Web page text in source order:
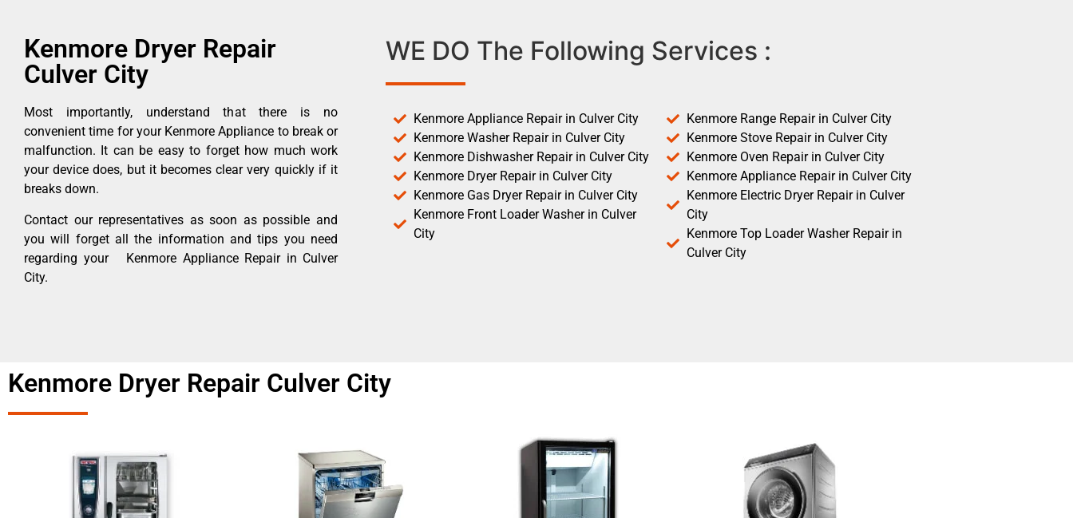
Kenmore Dryer Repair
Culver City
Most importantly, understand that there is no
convenient time for your Kenmore Appliance to break or
malfunction. It can be easy to forget how much work
your device does, but it becomes clear very quickly if it
breaks down.
Contact our representatives as soon as possible and
you will forget all the information and tips you need
regarding your Kenmore Appliance Repair in Culver
City.
WE DO The Following Services :
Kenmore Appliance Repair in Culver City
Kenmore Washer Repair in Culver City
Kenmore Dishwasher Repair in Culver City
Kenmore Dryer Repair in Culver City
Kenmore Gas Dryer Repair in Culver City
Kenmore Front Loader Washer in Culver
City
Kenmore Range Repair in Culver City
Kenmore Stove Repair in Culver City
Kenmore Oven Repair in Culver City
Kenmore Appliance Repair in Culver City
Kenmore Electric Dryer Repair in Culver
City
Kenmore Top Loader Washer Repair in
Culver City
Kenmore Dryer Repair Culver City